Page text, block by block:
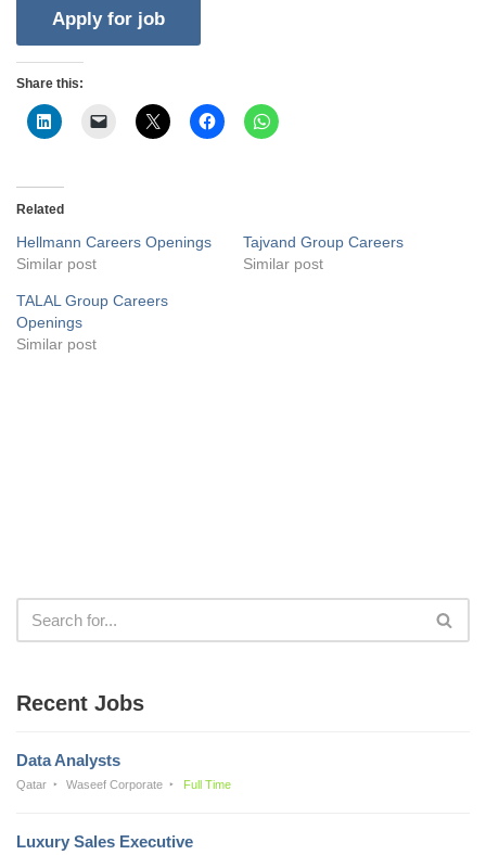
Share this:
Related
Hellmann Careers Openings
Similar post
Tajvand Group Careers
Similar post
TALAL Group Careers
Openings
Similar post
Recent Jobs
Data Analysts
Qatar Waseef Corporate Full Time
Luxury Sales Executive